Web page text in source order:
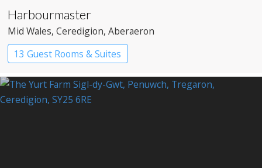
Harbourmaster
Mid Wales, Ceredigion, Aberaeron
13 Guest Rooms & Suites